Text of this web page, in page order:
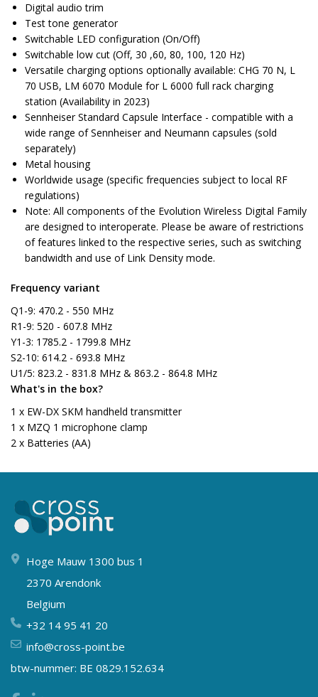
Digital audio trim
Test tone generator
Switchable LED configuration (On/Off)
Switchable low cut (Off, 30 ,60, 80, 100, 120 Hz)
Versatile charging options optionally available: CHG 70 N, L
70 USB, LM 6070 Module for L 6000 full rack charging
station (Availability in 2023)
Sennheiser Standard Capsule Interface - compatible with a
wide range of Sennheiser and Neumann capsules (sold
separately)
Metal housing
Worldwide usage (specific frequencies subject to local RF
regulations)
Note: All components of the Evolution Wireless Digital Family
are designed to interoperate. Please be aware of restrictions
of features linked to the respective series, such as switching
bandwidth and use of Link Density mode.
Frequency variant
Q1-9: 470.2 - 550 MHz
R1-9: 520 - 607.8 MHz
Y1-3: 1785.2 - 1799.8 MHz
S2-10: 614.2 - 693.8 MHz
U1/5: 823.2 - 831.8 MHz & 863.2 - 864.8 MHz
What's in the box?
1 x EW-DX SKM handheld transmitter
1 x MZQ 1 microphone clamp
2 x Batteries (AA)
Hoge Mauw 1300 bus 1
2370 Arendonk
Belgium
+32 14 95 41 20
info@cross-point.be
btw-nummer: BE 0829.152.634